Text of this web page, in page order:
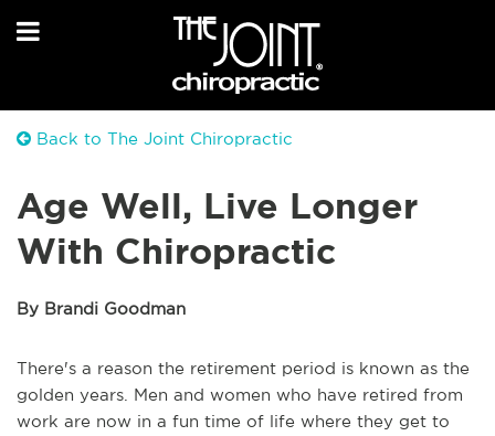
Back to The Joint Chiropractic
Age Well, Live Longer
With Chiropractic
By Brandi Goodman
There's a reason the retirement period is known as the
golden years. Men and women who have retired from
work are now in a fun time of life where they get to